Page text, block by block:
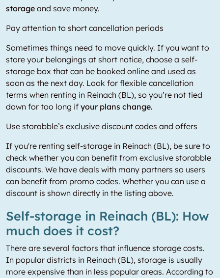
storage and save money.
Pay attention to short cancellation periods
Sometimes things need to move quickly. If you want to
store your belongings at short notice, choose a self-
storage box that can be booked online and used as
soon as the next day. Look for flexible cancellation
terms when renting in Reinach (BL), so you’re not tied
down for too long if your plans change.
Use storabble’s exclusive discount codes and offers
If you're renting self-storage in Reinach (BL), be sure to
check whether you can benefit from exclusive storabble
discounts. We have deals with many partners so users
can benefit from promo codes. Whether you can use a
discount is shown directly in the listing above.
Self-storage in Reinach (BL): How
much does it cost?
There are several factors that influence storage costs.
In popular districts in Reinach (BL), storage is usually
more expensive than in less popular areas. According to